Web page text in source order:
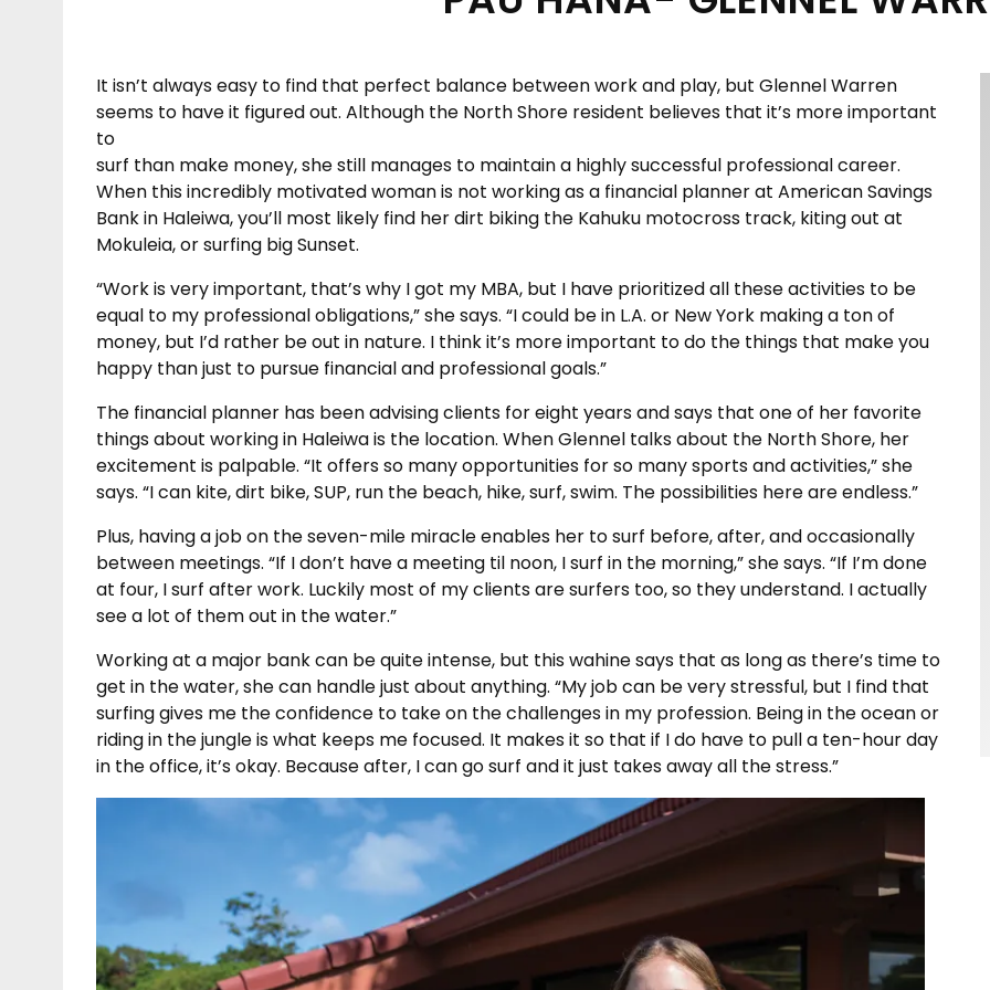
It isn’t always easy to find that perfect balance between work and play, but Glennel Warren
seems to have it figured out. Although the North Shore resident believes that it’s more important
to
surf than make money, she still manages to maintain a highly successful professional career.
When this incredibly motivated woman is not working as a financial planner at American Savings
Bank in Haleiwa, you’ll most likely find her dirt biking the Kahuku motocross track, kiting out at
Mokuleia, or surfing big Sunset.
“Work is very important, that’s why I got my MBA, but I have prioritized all these activities to be
equal to my professional obligations,” she says. “I could be in L.A. or New York making a ton of
money, but I’d rather be out in nature. I think it’s more important to do the things that make you
happy than just to pursue financial and professional goals.”
The financial planner has been advising clients for eight years and says that one of her favorite
things about working in Haleiwa is the location. When Glennel talks about the North Shore, her
excitement is palpable. “It offers so many opportunities for so many sports and activities,” she
says. “I can kite, dirt bike, SUP, run the beach, hike, surf, swim. The possibilities here are endless.”
Plus, having a job on the seven-mile miracle enables her to surf before, after, and occasionally
between meetings. “If I don’t have a meeting til noon, I surf in the morning,” she says. “If I’m done
at four, I surf after work. Luckily most of my clients are surfers too, so they understand. I actually
see a lot of them out in the water.”
Working at a major bank can be quite intense, but this wahine says that as long as there’s time to
get in the water, she can handle just about anything. “My job can be very stressful, but I find that
surfing gives me the confidence to take on the challenges in my profession. Being in the ocean or
riding in the jungle is what keeps me focused. It makes it so that if I do have to pull a ten-hour day
in the office, it’s okay. Because after, I can go surf and it just takes away all the stress.”